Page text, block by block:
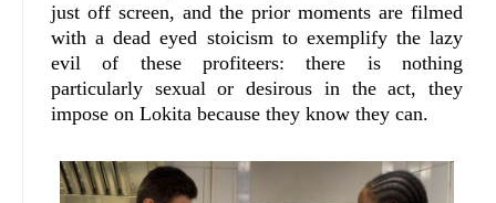
just off screen, and the prior moments are filmed
with a dead eyed stoicism to exemplify the lazy
evil of these profiteers: there is nothing
particularly sexual or desirous in the act, they
impose on Lokita because they know they can.